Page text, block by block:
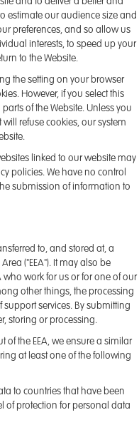
estimate our audience size and
preferences, and so allow us
interests, to speed up your
to the Website.
the setting on your browser
However, if you select this
of the Website. Unless you
refuse cookies, our system
linked to our website may
policies. We have no control
submission of information to
to, and stored at, a
("EEA"). It may also be
who work for us or for one of our
other things, the processing
services. By submitting
storing or processing.
of the EEA, we ensure a similar
at least one of the following
to countries that have been
of protection for personal data